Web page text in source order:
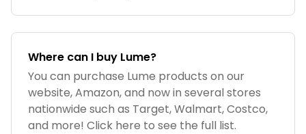
Where can I buy Lume?
You can purchase Lume products on our
website, Amazon, and now in several stores
nationwide such as Target, Walmart, Costco,
and more! Click here to see the full list.